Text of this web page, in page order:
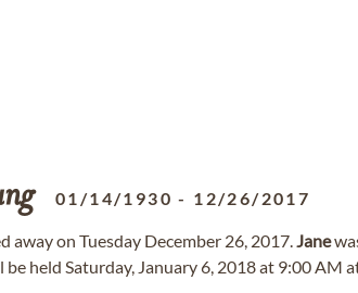
01/14/1930 - 12/26/2017
away on Tuesday December 26, 2017.Jane
held Saturday, January 6, 2018 at 9:00 AM